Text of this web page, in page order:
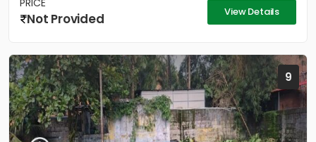
PRICE
Not Provided View Details
9